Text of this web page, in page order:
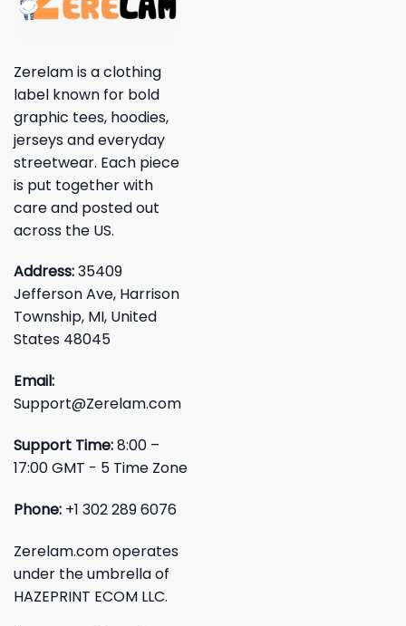
Zerelam is a clothing
label known for bold
graphic tees, hoodies,
jerseys and everyday
streetwear. Each piece
is put together with
care and posted out
across the US.
Address:35409
Jefferson Ave, Harrison
Township, MI, United
States 48045
Email:
Support@Zerelam.com
Support Time:8:00 –
17:00 GMT - 5 Time Zone
Phone: +1 302 289 6076
Zerelam.com operates
under the umbrella of
HAZEPRINT ECOM LLC.